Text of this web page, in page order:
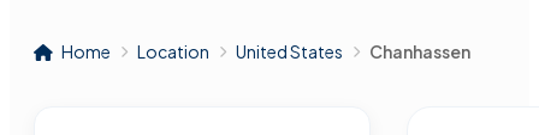
Home Location United States Chanhassen